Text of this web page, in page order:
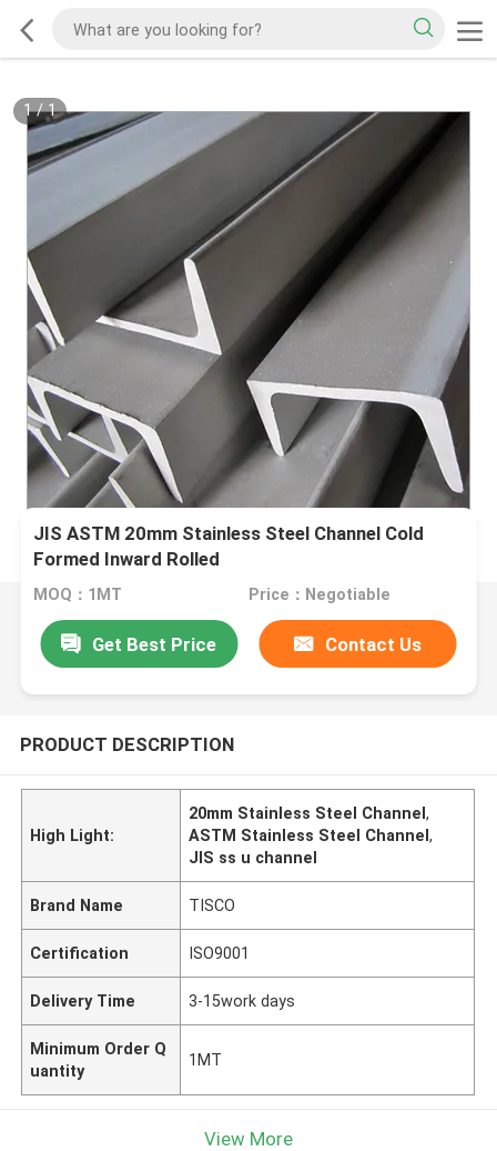
1/1
JIS ASTM 20mm Stainless Steel Channel Cold
Formed Inward Rolled
MOQ：1MT Price：Negotiable
Get Best Price Contact Us
PRODUCT DESCRIPTION
High Light:
20mm Stainless Steel Channel,
ASTM Stainless Steel Channel,
JIS ss u channel
Brand Name TISCO
Certification ISO9001
Delivery Time 3-15work days
Minimum Order Q
uantity
1MT
View More